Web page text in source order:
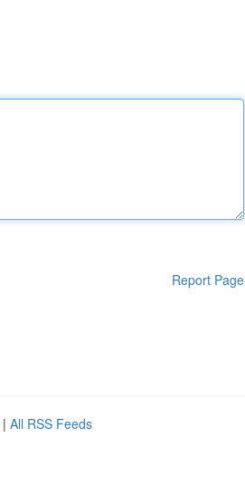
Report Page
| All RSS Feeds